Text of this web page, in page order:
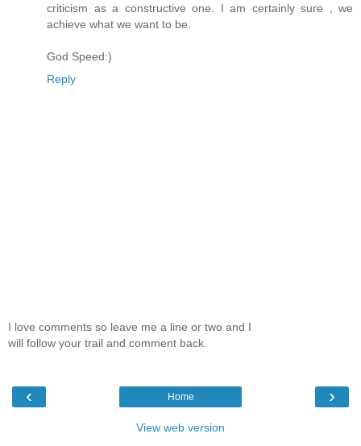
criticism as a constructive one. I am certainly sure , we
achieve what we want to be.
God Speed:)
Reply
I love comments so leave me a line or two and I
will follow your trail and comment back.
‹ ›
Home
View web version